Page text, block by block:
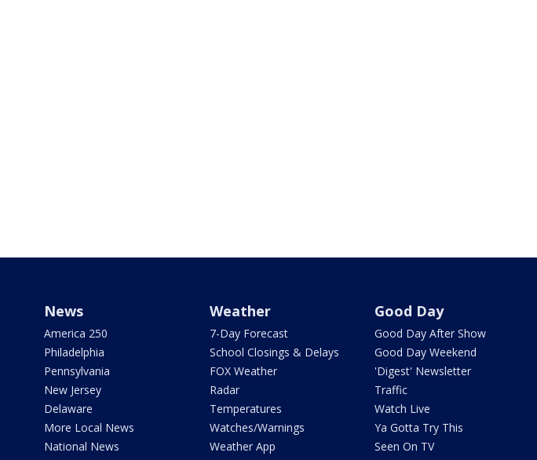
News
America 250
Philadelphia
Pennsylvania
New Jersey
Delaware
More Local News
National News
Weather
7-Day Forecast
School Closings & Delays
FOX Weather
Radar
Temperatures
Watches/Warnings
Weather App
Good Day
Good Day After Show
Good Day Weekend
'Digest' Newsletter
Traffic
Watch Live
Ya Gotta Try This
Seen On TV